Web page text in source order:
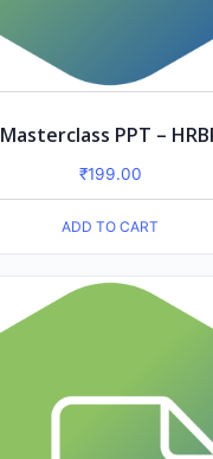
Masterclass PPT –
₹199.00
ADD TO CART